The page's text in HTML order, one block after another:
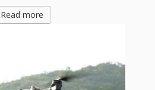
Read more